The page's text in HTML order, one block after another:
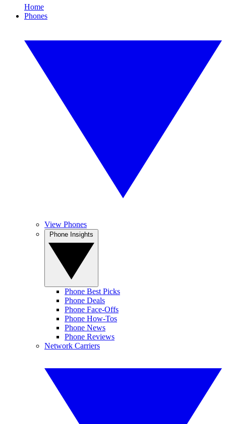
Home
Phones
View Phones
Phone Best Picks
Phone Deals
Phone Face-Offs
Phone How-Tos
Phone News
Phone Reviews
Network Carriers